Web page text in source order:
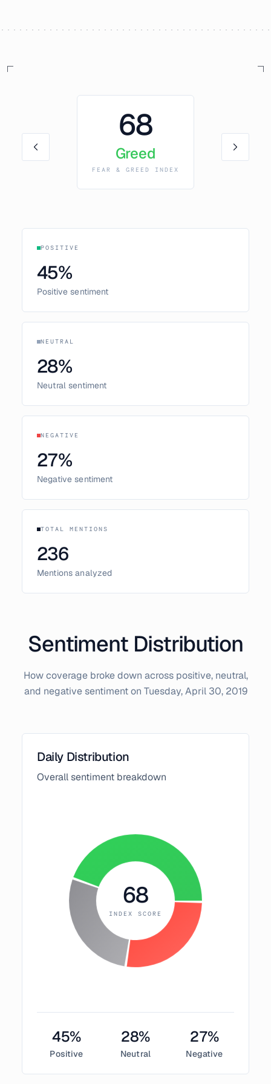
68
Greed
FEAR & GREED INDEX
POSITIVE
45%
Positive sentiment
NEUTRAL
28%
Neutral sentiment
NEGATIVE
27%
Negative sentiment
TOTAL MENTIONS
236
Mentions analyzed
Sentiment Distribution
How coverage broke down across positive, neutral,
and negative sentiment on Tuesday, April 30, 2019
Daily Distribution
Overall sentiment breakdown
68
INDEX SCORE
45%
Positive
28%
Neutral
27%
Negative